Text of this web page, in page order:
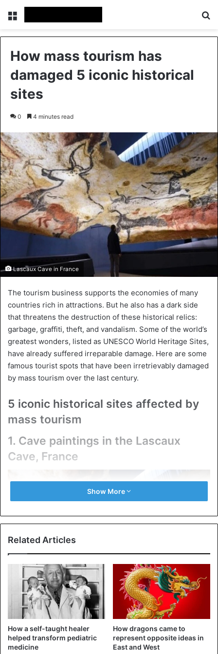
Menu
How mass tourism has
damaged 5 iconic historical
sites
0 4 minutes read
Lascaux Cave in France
The tourism business supports the economies of many
countries rich in attractions. But he also has a dark side
that threatens the destruction of these historical relics:
garbage, graffiti, theft, and vandalism. Some of the world’s
greatest wonders, listed as UNESCO World Heritage Sites,
have already suffered irreparable damage. Here are some
famous tourist spots that have been irretrievably damaged
by mass tourism over the last century.
5 iconic historical sites affected by
mass tourism
1. Cave paintings in the Lascaux
Cave, France
Lascaux Cave in France
Lascaux Cave was discovered in the early 1940s, near the
village of Montignac in France, when resident Marcel
Show More
Related Articles
How a self-taught healer
helped transform pediatric
medicine
How dragons came to
represent opposite ideas in
East and West